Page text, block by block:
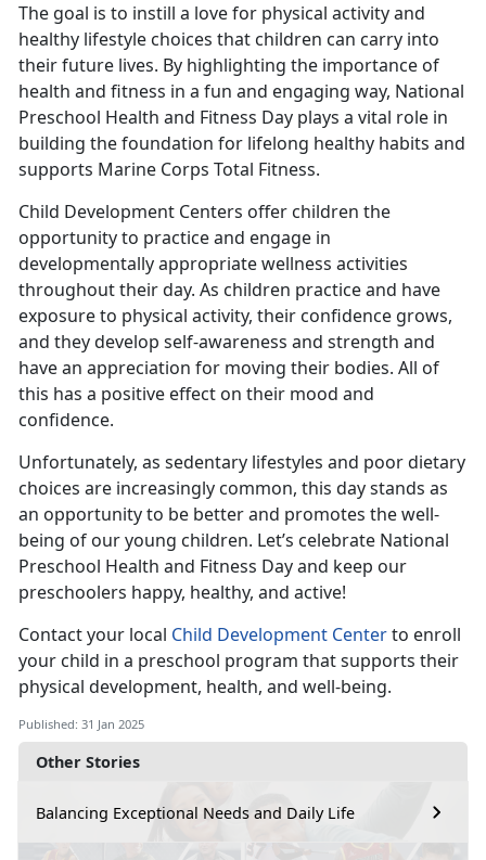
Other Stories
Balancing Exceptional Needs and Daily Life
The goal is to instill a love for physical activity and
healthy lifestyle choices that children can carry into
their future lives. By highlighting the importance of
health and fitness in a fun and engaging way, National
Preschool Health and Fitness Day plays a vital role in
building the foundation for lifelong healthy habits and
supports Marine Corps Total Fitness.
Child Development Centers offer children the
opportunity to practice and engage in
developmentallyappropriate wellness activities
throughout their day. As children practice and have
exposure to physical activity, their confidence grows,
and they develop self-awareness and strength and
have an appreciation for moving their bodies. All of
this has a positive effect on their mood and
confidence.
Unfortunately, as sedentary lifestyles and poor dietary
choices are increasingly common, this day stands as
an opportunity to be better and promotes the well-
being of our young children. Let’s celebrate National
Preschool Health and Fitness Day and keep our
preschoolers happy, healthy, and active!
Contact your local Child Development Centerto enroll
your child in a preschool program that supports their
physical development, health, and well-being.
Published: 31 Jan 2025